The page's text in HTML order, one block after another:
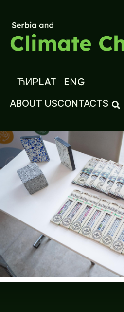
ЋИРLAT ENG
ABOUT USCONTACTS